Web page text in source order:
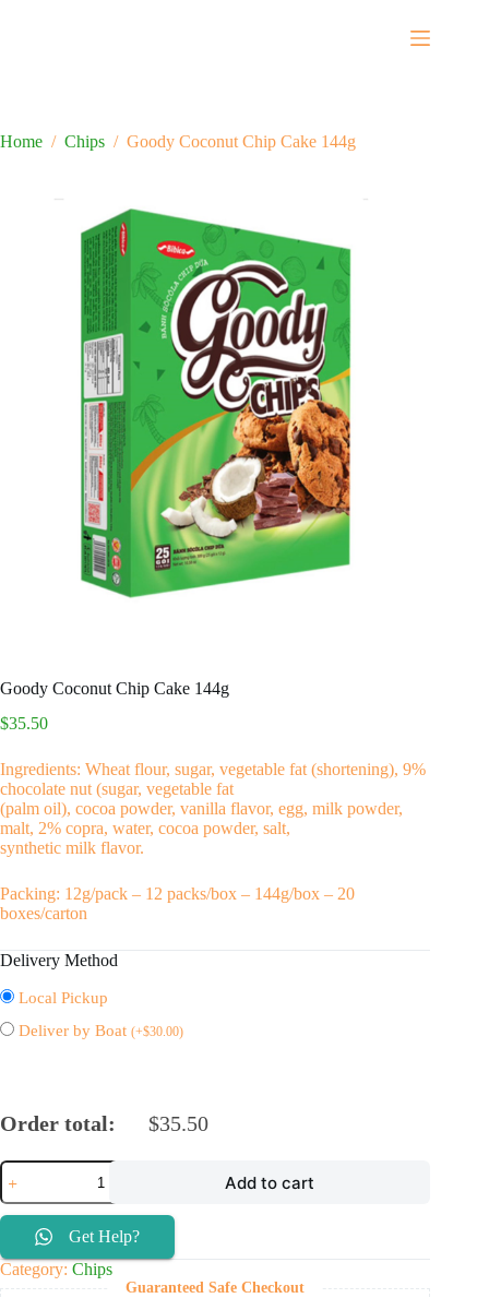
Home / Chips / Goody Coconut Chip Cake 144g
Goody Coconut Chip Cake 144g
$35.50
Ingredients: Wheat flour, sugar, vegetable fat (shortening), 9%
chocolate nut (sugar, vegetable fat
(palm oil), cocoa powder, vanilla flavor, egg, milk powder,
malt, 2% copra, water, cocoa powder, salt,
synthetic milk flavor.
Packing: 12g/pack – 12 packs/box – 144g/box – 20
boxes/carton
Delivery Method
Local Pickup
Deliver by Boat (+$30.00)
Order total: $35.50
Add to cart
Get Help?
Category: Chips
Guaranteed Safe Checkout